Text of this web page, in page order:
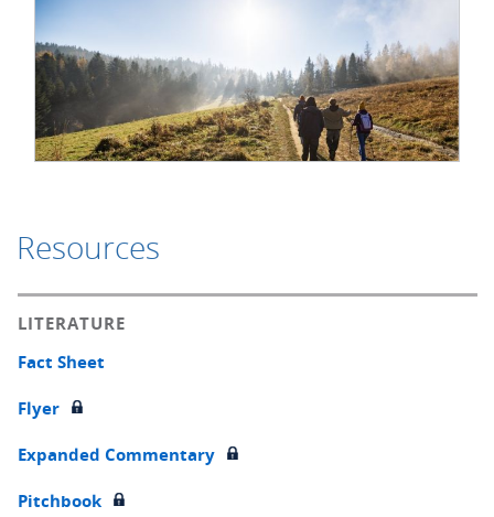
Resources
LITERATURE
Fact Sheet
Flyer
Expanded Commentary
Pitchbook